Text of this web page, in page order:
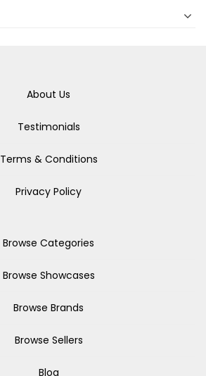
About Us
Testimonials
Terms & Conditions
Privacy Policy
Browse Categories
Browse Showcases
Browse Brands
Browse Sellers
Blog